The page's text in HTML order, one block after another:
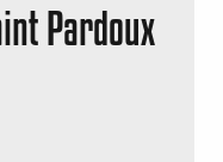
Pardoux